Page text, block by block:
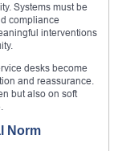
Systems must be
compliance
interventions
desks become
and reassurance.
but also on soft
Norm